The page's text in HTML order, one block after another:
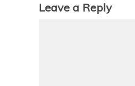
Leave a Reply